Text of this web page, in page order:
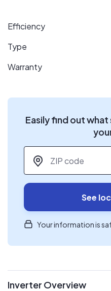
Efficiency
Type
Warranty
Easily find out
ZIP code
See
Your information is
Inverter Overview